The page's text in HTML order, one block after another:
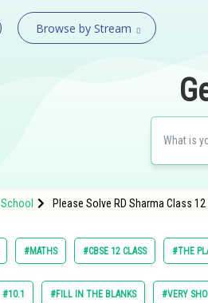
Browse by Stream
School Please Solve RD Sharma Class
#MATHS #CBSE 12 CLASS #THE
#10.1 #FILL IN THE BLANKS #VERY